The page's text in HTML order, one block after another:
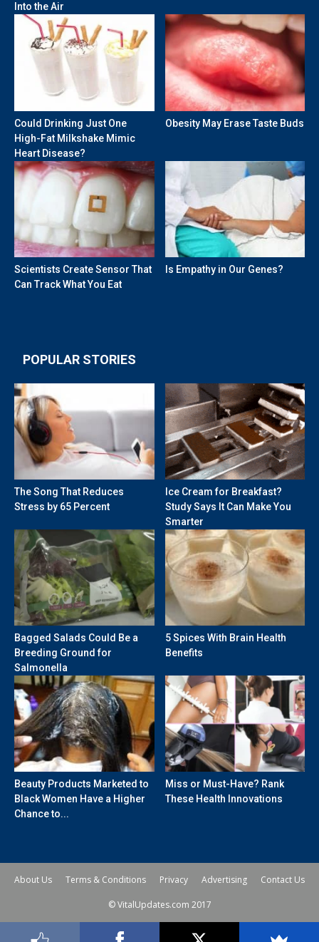
Into the Air
Could Drinking Just One
High-Fat Milkshake Mimic
Heart Disease?
Obesity May Erase Taste Buds
Scientists Create Sensor That
Can Track What You Eat
Is Empathy in Our Genes?
POPULAR STORIES
The Song That Reduces
Stress by 65 Percent
Ice Cream for Breakfast?
Study Says It Can Make You
Smarter
Bagged Salads Could Be a
Breeding Ground for
Salmonella
5 Spices With Brain Health
Benefits
Beauty Products Marketed to
Black Women Have a Higher
Chance to...
Miss or Must-Have? Rank
These Health Innovations
About Us Terms & Conditions Privacy Advertising Contact Us
© VitalUpdates.com 2017